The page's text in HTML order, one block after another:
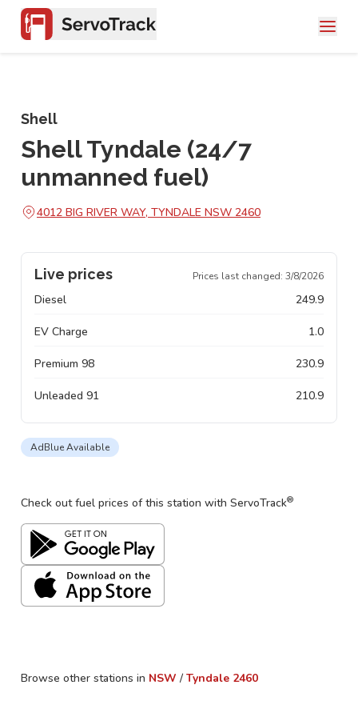
Shell
Shell Tyndale (24/7
unmanned fuel)
4012 BIG RIVER WAY, TYNDALE NSW 2460
Live prices Prices last changed: 3/8/2026
Diesel 249.9
EV Charge 1.0
Premium 98 230.9
Unleaded 91 210.9
AdBlue Available
Check out fuel prices of this station with ServoTrack®
Browse other stations in NSW / Tyndale 2460